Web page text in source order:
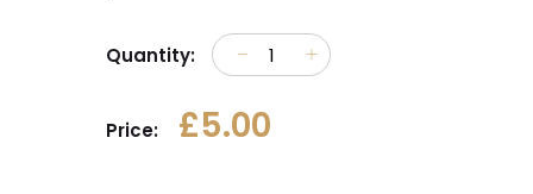
Quantity:
Price: £5.00